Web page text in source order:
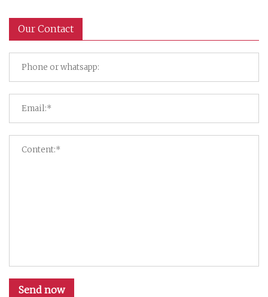
Our Contact
Send now